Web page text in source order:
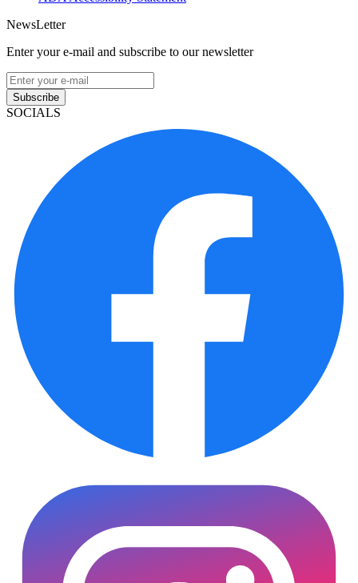
NewsLetter
Enter your e-mail and subscribe to our newsletter
Subscribe
SOCIALS